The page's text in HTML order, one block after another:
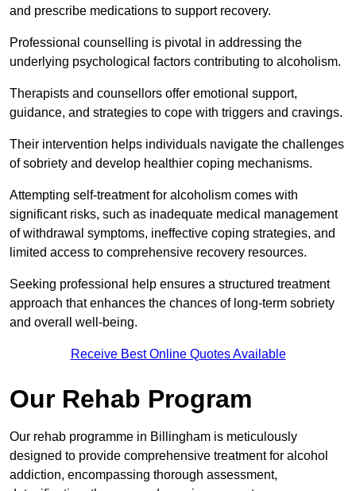
and prescribe medications to support recovery.
Professional counselling is pivotal in addressing the
underlying psychological factors contributing to alcoholism.
Therapists and counsellors offer emotional support,
guidance, and strategies to cope with triggers and cravings.
Their intervention helps individuals navigate the challenges
of sobriety and develop healthier coping mechanisms.
Attempting self-treatment for alcoholism comes with
significant risks, such as inadequate medical management
of withdrawal symptoms, ineffective coping strategies, and
limited access to comprehensive recovery resources.
Seeking professional help ensures a structured treatment
approach that enhances the chances of long-term sobriety
and overall well-being.
Receive Best Online Quotes Available
Our Rehab Program
Our rehab programme in Billingham is meticulously
designed to provide comprehensive treatment for alcohol
addiction, encompassing thorough assessment,